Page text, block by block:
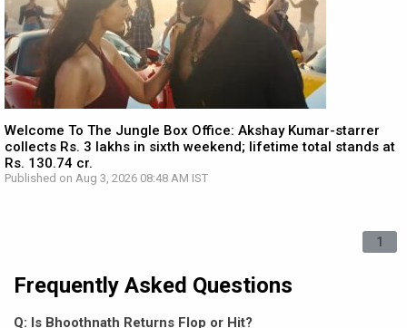
Welcome To The Jungle Box Office: Akshay Kumar-starrer
collects Rs. 3 lakhs in sixth weekend; lifetime total stands at
Rs. 130.74 cr.
Published on Aug 3, 2026 08:48 AM IST
1
Frequently Asked Questions
Q: Is Bhoothnath Returns Flop or Hit?